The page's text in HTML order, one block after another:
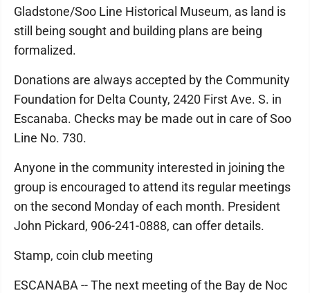
Gladstone/Soo Line Historical Museum, as land is
still being sought and building plans are being
formalized.
Donations are always accepted by the Community
Foundation for Delta County, 2420 First Ave. S. in
Escanaba. Checks may be made out in care of Soo
Line No. 730.
Anyone in the community interested in joining the
group is encouraged to attend its regular meetings
on the second Monday of each month. President
John Pickard, 906-241-0888, can offer details.
Stamp, coin club meeting
ESCANABA -- The next meeting of the Bay de Noc